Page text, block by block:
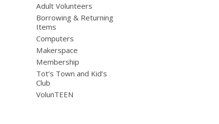
Adult Volunteers
Borrowing & Returning
Items
Computers
Makerspace
Membership
Tot’s Town and Kid’s
Club
VolunTEEN